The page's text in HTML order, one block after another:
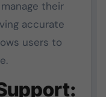
their
accurate
users to